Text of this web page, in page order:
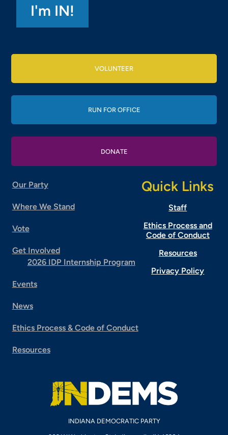
VOLUNTEER
RUN FOR OFFICE
DONATE
Our Party
Where We Stand
Vote
Get Involved
2026 IDP Internship Program
Events
News
Ethics Process & Code of Conduct
Resources
Quick Links
Staff
Ethics Process and
Code of Conduct
Resources
Privacy Policy
INDIANA DEMOCRATIC PARTY